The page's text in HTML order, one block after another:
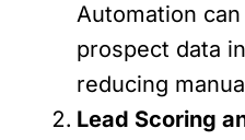
Automation
prospect data
reducing
Lead Scoring